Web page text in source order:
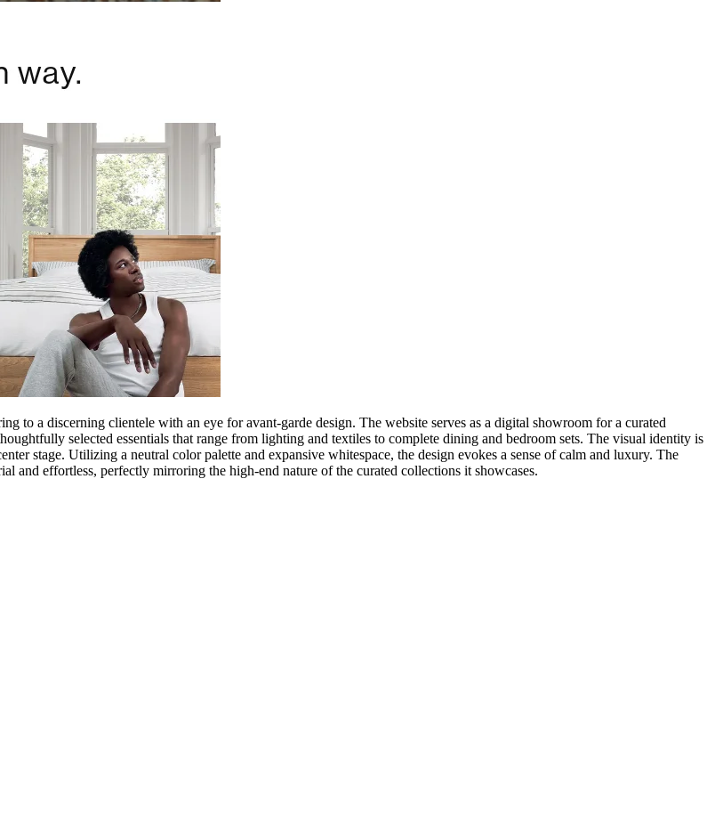
to a discerning clientele with an eye for avant-garde design. The website serves as a digital showroom for a curated
selected essentials that range from lighting and textiles to complete dining and bedroom sets. The visual identity is
stage. Utilizing a neutral color palette and expansive whitespace, the design evokes a sense of calm and luxury. The
and effortless, perfectly mirroring the high-end nature of the curated collections it showcases.